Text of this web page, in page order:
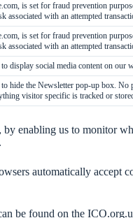
is set for fraud prevention
associated with an attempted
is set for fraud prevention
associated with an attempted
display social media content on our
hide the Newsletter pop-up box. No
visitor specific is tracked or
enabling us to monitor
automatically
be found on the